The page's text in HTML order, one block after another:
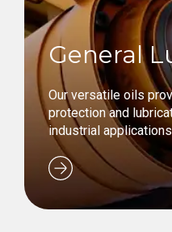
General
Our versatile oils
protection and
industrial